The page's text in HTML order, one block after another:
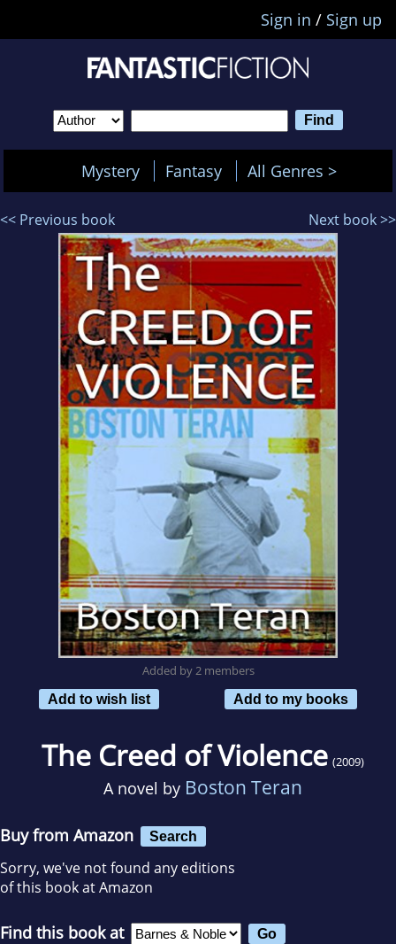
Sign in / Sign up
Mystery Fantasy All Genres >
<< Previous book Next book >>
Added by 2 members
Add to wish list
Add to my books
The Creed of Violence (2009)
A novel by Boston Teran
Buy from Amazon Search
Sorry, we've not found any editions
of this book at Amazon
Find this book at